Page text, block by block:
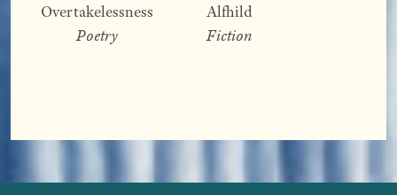
Overtakelessness
Poetry
Alfhild
Fiction